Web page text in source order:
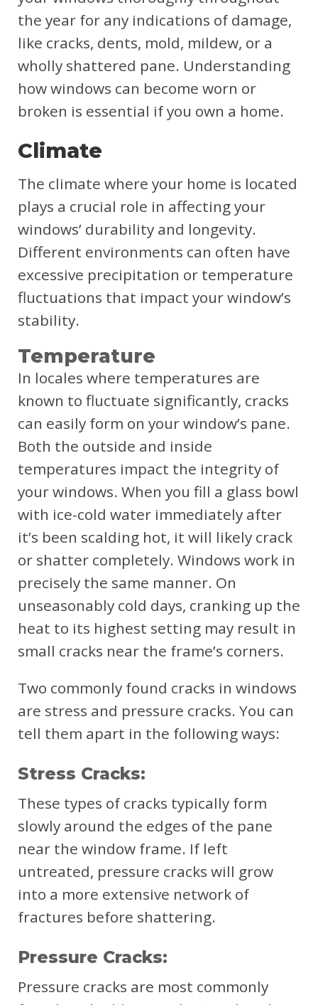
the year for any indications of damage,
like cracks, dents, mold, mildew, or a
wholly shattered pane. Understanding
how windows can become worn or
broken is essential if you own a home.
Climate
The climate where your home is located
plays a crucial role in affecting your
windows’ durability and longevity.
Different environments can often have
excessive precipitation or temperature
fluctuations that impact your window’s
stability.
Temperature
In locales where temperatures are
known to fluctuate significantly, cracks
can easily form on your window’s pane.
Both the outside and inside
temperatures impact the integrity of
your windows. When you fill a glass bowl
with ice-cold water immediately after
it’s been scalding hot, it will likely crack
or shatter completely. Windows work in
precisely the same manner. On
unseasonably cold days, cranking up the
heat to its highest setting may result in
small cracks near the frame’s corners.
Two commonly found cracks in windows
are stress and pressure cracks. You can
tell them apart in the following ways:
Stress Cracks:
These types of cracks typically form
slowly around the edges of the pane
near the window frame. If left
untreated, pressure cracks will grow
into a more extensive network of
fractures before shattering.
Pressure Cracks:
Pressure cracks are most commonly